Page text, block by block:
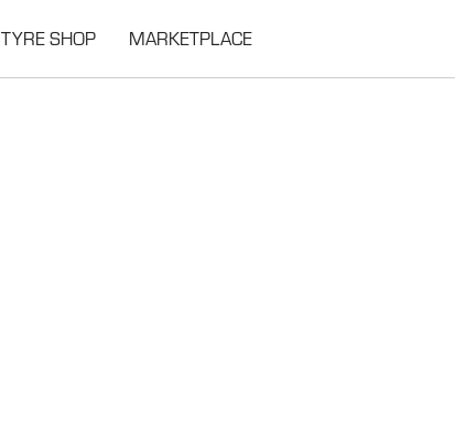
TYRE SHOP MARKETPLACE